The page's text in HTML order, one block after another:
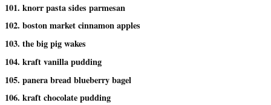
101. knorr pasta sides parmesan
102. boston market cinnamon apples
103. the big pig wakes
104. kraft vanilla pudding
105. panera bread blueberry bagel
106. kraft chocolate pudding